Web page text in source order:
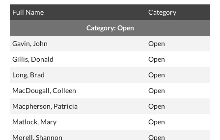
Full Name
Category
Category: Open
Gavin, John
Open
Gillis, Donald
Open
Long, Brad
Open
MacDougall, Colleen
Open
Macpherson, Patricia
Open
Matlock, Mary
Open
Morell, Shannon
Open